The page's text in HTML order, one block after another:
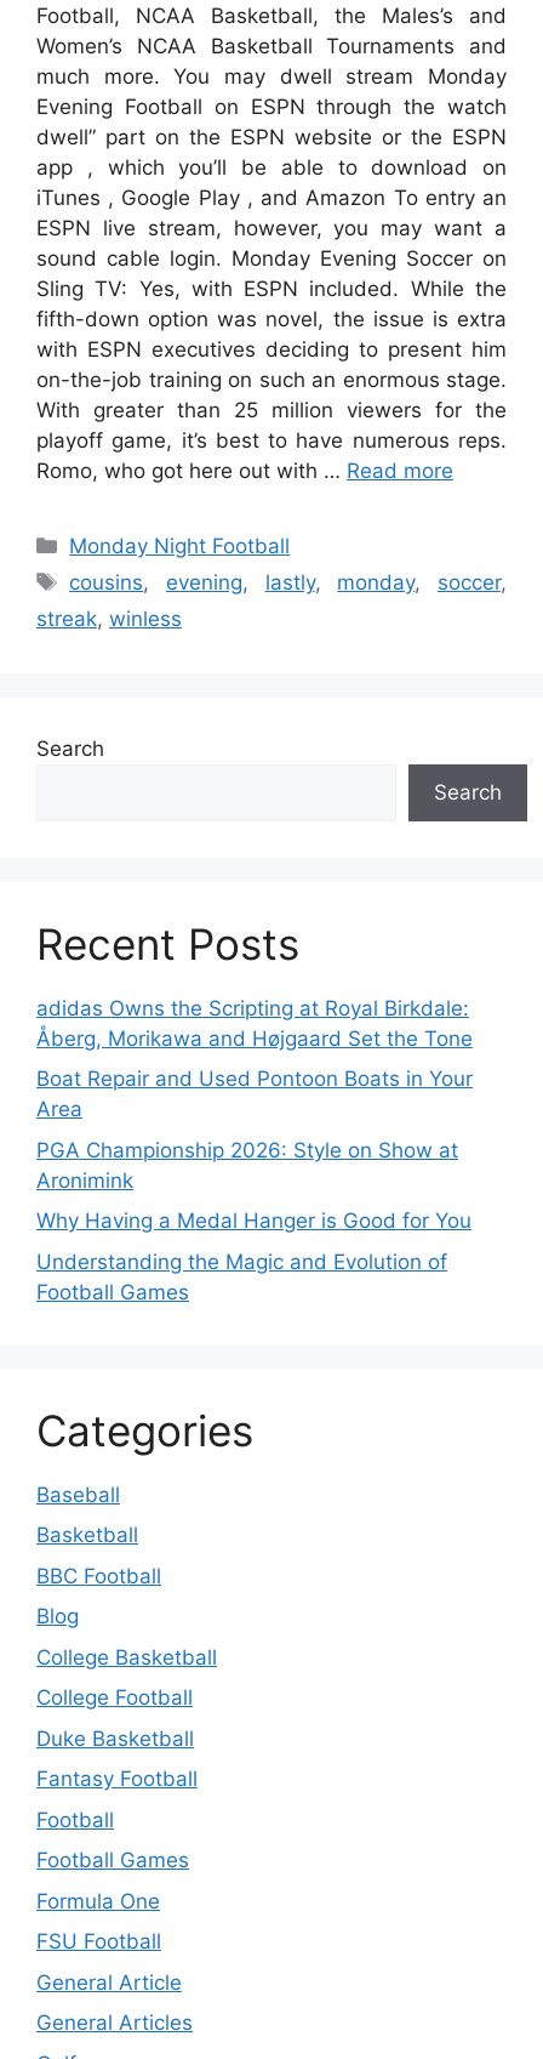
Football, NCAA Basketball, the Males’s and
Women’s NCAA Basketball Tournaments and
much more. You may dwell stream Monday
Evening Football on ESPN through the watch
dwell” part on the ESPN website or the ESPN
app , which you’ll be able to download on
iTunes , Google Play , and Amazon To entry an
ESPN live stream, however, you may want a
sound cable login. Monday Evening Soccer on
Sling TV: Yes, with ESPN included. While the
fifth-down option was novel, the issue is extra
with ESPN executives deciding to present him
on-the-job training on such an enormous stage.
With greater than 25 million viewers for the
playoff game, it’s best to have numerous reps.
Romo, who got here out with … Read more
Categories
Monday Night Football
Tags
cousins, evening, lastly, monday, soccer,
streak, winless
Search
Search
Recent Posts
adidas Owns the Scripting at Royal Birkdale:
Åberg, Morikawa and Højgaard Set the Tone
Boat Repair and Used Pontoon Boats in Your
Area
PGA Championship 2026: Style on Show at
Aronimink
Why Having a Medal Hanger is Good for You
Understanding the Magic and Evolution of
Football Games
Categories
Baseball
Basketball
BBC Football
Blog
College Basketball
College Football
Duke Basketball
Fantasy Football
Football
Football Games
Formula One
FSU Football
General Article
General Articles